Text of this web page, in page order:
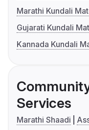
Marathi Kundali
Gujarati Kundali
Kannada Kundali
Services
Marathi Shaadi